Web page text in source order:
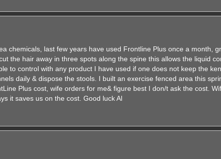
chemicals, last few years have used Frontline Plus once a month,
the hair away in three spots along the spine this allows the liquid
to control with any product I have used if one does not keep the
daily & dispose the stools. I built an exercise fenced area this
Plus cost, wife orders for me& figure best I don/t ask the cost.
it saves us on the cost. Good luck Al